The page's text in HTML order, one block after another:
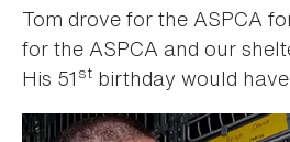
Tom drove for the ASPCA
for the ASPCA and our
His 51 st birthday would